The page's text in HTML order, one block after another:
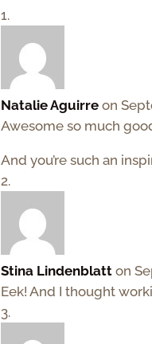
Natalie Aguirre on
Awesome so much
And you’re such an
Stina Lindenblatt on
Eek! And I thought